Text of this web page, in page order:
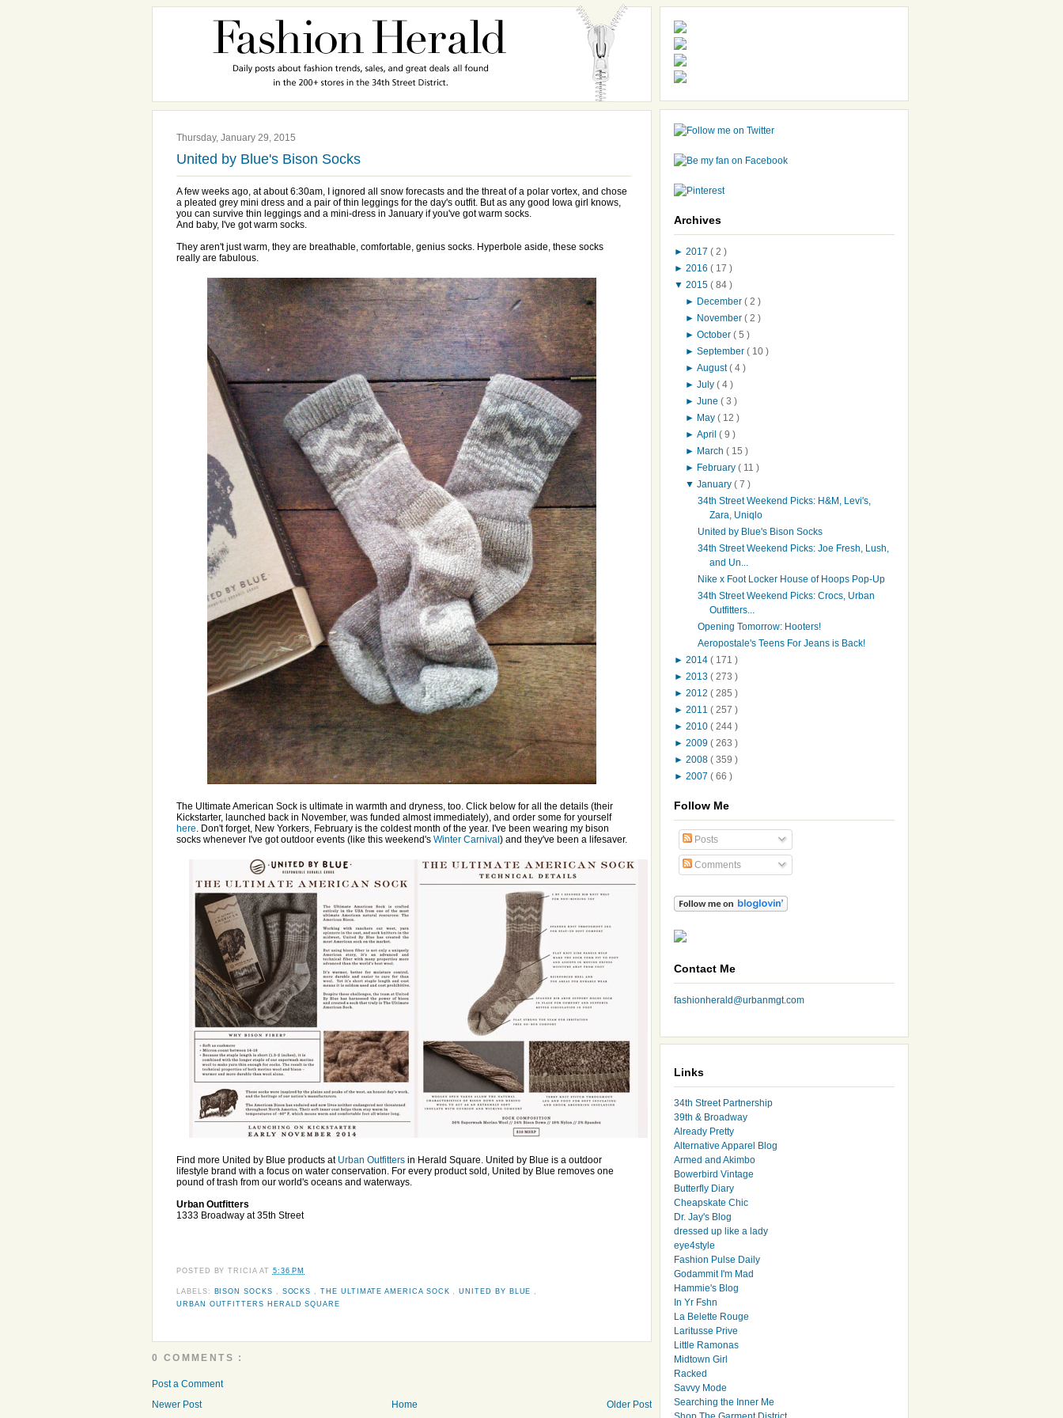
Thursday, January 29, 2015
United by Blue's Bison Socks
A few weeks ago, at about 6:30am, I ignored all snow forecasts and the threat of a polar vortex, and chose
a pleated grey mini dress and a pair of thin leggings for the day's outfit. But as any good Iowa girl knows,
you can survive thin leggings and a mini-dress in January if you've got warm socks.
And baby, I've got warm socks.
They aren't just warm, they are breathable, comfortable, genius socks. Hyperbole aside, these socks
really are fabulous.
The Ultimate American Sock is ultimate in warmth and dryness, too. Click below for all the details (their
Kickstarter, launched back in November, was funded almost immediately), and order some for yourself
here. Don't forget, New Yorkers, February is the coldest month of the year. I've been wearing my bison
socks whenever I've got outdoor events (like this weekend's Winter Carnival ) and they've been a lifesaver.
Find more United by Blue products at Urban Outfitters in Herald Square. United by Blue is a outdoor
lifestyle brand with a focus on water conservation. For every product sold, United by Blue removes one
pound of trash from our world's oceans and waterways.
Urban Outfitters
1333 Broadway at 35th Street
POSTED BYTRICIA AT 5:36 PM
LABELS: BISON SOCKS SOCKS ,THE ULTIMATE AMERICA SOCK ,UNITED BY BLUE
URBAN OUTFITTERS HERALD SQUARE
0 COMMENTS :
Post a Comment
Newer Post
Older Post
Home
Archives
► 2017 ( 2 )
► 2016 ( 17 )
▼ 2015 ( 84 )
► December( 2 )
► November( 2 )
►October( 5 )
►September( 10 )
►August( 4 )
►July( 4 )
►June( 3 )
► May( 12 )
►April( 9 )
► March( 15 )
► February( 11 )
▼January( 7 )
34th Street Weekend Picks: H&M, Levi's,
Zara, Uniqlo
United by Blue's Bison Socks
34th Street Weekend Picks: Joe Fresh, Lush,
and Un...
Nike x Foot Locker House of Hoops Pop-Up
34th Street Weekend Picks: Crocs, Urban
Outfitters...
Opening Tomorrow: Hooters!
Aeropostale's Teens For Jeans is Back!
► 2014 ( 171 )
► 2013 ( 273 )
► 2012 ( 285 )
► 2011 ( 257 )
► 2010 ( 244 )
► 2009 ( 263 )
► 2008 ( 359 )
► 2007 ( 66 )
Follow Me
Posts
Comments
Contact Me
fashionherald@urbanmgt.com
Links
34th Street Partnership
39th & Broadway
Already Pretty
Alternative Apparel Blog
Armed and Akimbo
Bowerbird Vintage
Butterfly Diary
Cheapskate Chic
Dr. Jay's Blog
dressed up like a lady
eye4style
Fashion Pulse Daily
Godammit I'm Mad
Hammie's Blog
In Yr Fshn
La Belette Rouge
Laritusse Prive
Little Ramonas
Midtown Girl
Racked
Savvy Mode
Searching the Inner Me